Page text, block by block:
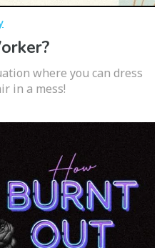
where you can dress
in a mess!